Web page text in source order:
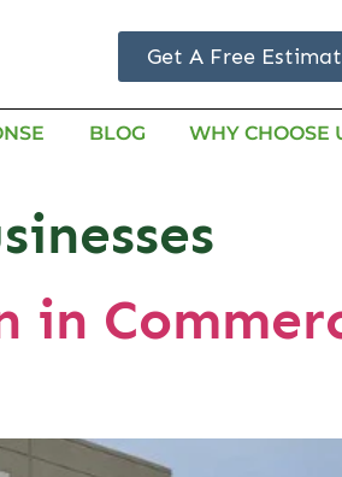
Get A Free
BLOG WHY CHOOSE
in